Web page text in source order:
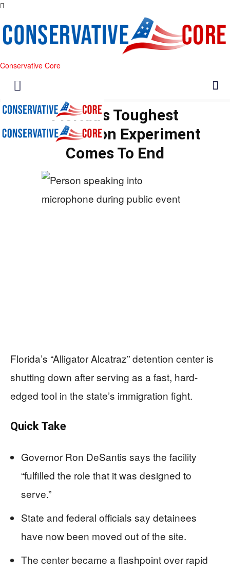
Conservative Core
Florida’s Toughest
Immigration Experiment
Comes To End
Florida’s “Alligator Alcatraz” detention center is
shutting down after serving as a fast, hard-
edged tool in the state’s immigration fight.
Quick Take
Governor Ron DeSantis says the facility
“fulfilled the role that it was designed to
serve.”
State and federal officials say detainees
have now been moved out of the site.
The center became a flashpoint over rapid